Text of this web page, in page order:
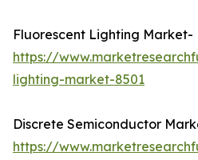
Fluorescent Lighting Market-
https://
lighting-market-8501
Discrete Semiconductor
https://